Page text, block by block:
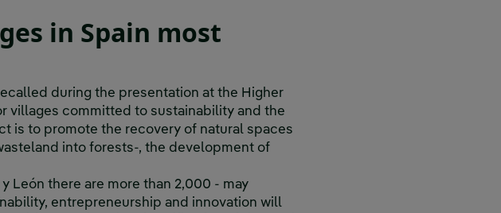
in Spain most
during the presentation at the Higher
villages committed to sustainability and the
is to promote the recovery of natural spaces
into forests-, the development of
León there are more than 2,000 - may
entrepreneurship and innovation will